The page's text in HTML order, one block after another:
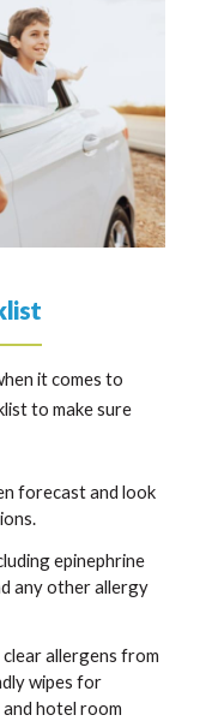
it comes to
to make sure
forecast and look
epinephrine
any other allergy
allergens from
wipes for
hotel room